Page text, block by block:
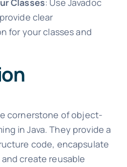
Classes: Use Javadoc
clear
for your classes and
cornerstone of object-
in Java. They provide a
code, encapsulate
create reusable